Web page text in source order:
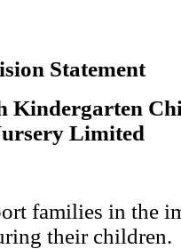
Statement
Kindergarten
Limited
families in the
their children.